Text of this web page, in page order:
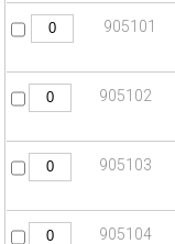
905101
905102
905103
905104